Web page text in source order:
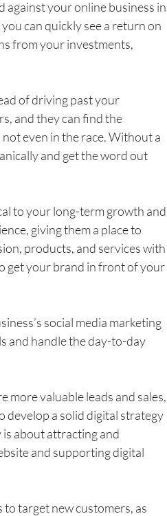
against your online business in
can quickly see a return on
from your investments,
of driving past your
and they can find the
even in the race. Without a
and get the word out
to your long-term growth and
giving them a place to
products, and services with
get your brand in front of your
social media marketing
and handle the day-to-day
more valuable leads and sales,
develop a solid digital strategy
about attracting and
and supporting digital
target new customers, as